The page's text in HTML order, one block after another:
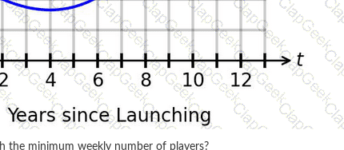
the minimum weekly number of players?